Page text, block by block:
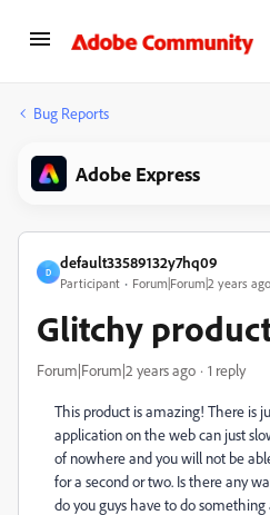
Bug Reports
Adobe Express
D
default33589132y7hq09
Participant Forum|Forum|2 years ago
Glitchy
Forum|Forum|2 years ago 1 reply
This product is amazing! There is
application on the web can just
of nowhere and you will not be
for a second or two. Is there any
do you guys have to do something